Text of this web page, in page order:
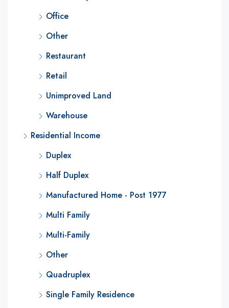
Office
Other
Restaurant
Retail
Unimproved Land
Warehouse
Residential Income
Duplex
Half Duplex
Manufactured Home - Post 1977
Multi Family
Multi-Family
Other
Quadruplex
Single Family Residence